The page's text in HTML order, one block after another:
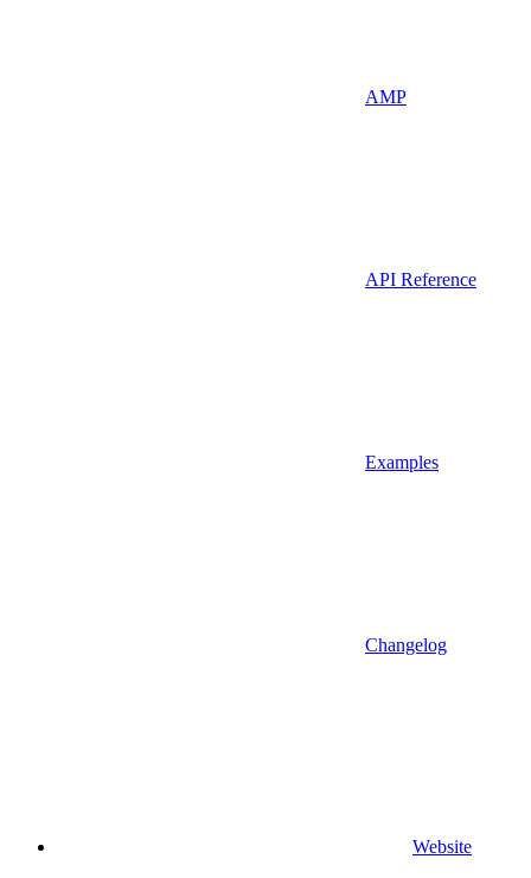
AMP
API Reference
Examples
Changelog
Website